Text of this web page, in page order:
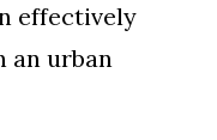
effectively
an urban